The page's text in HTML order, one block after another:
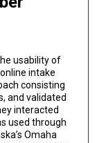
usability of
intake
consisting
and validated
interacted
used through
Omaha